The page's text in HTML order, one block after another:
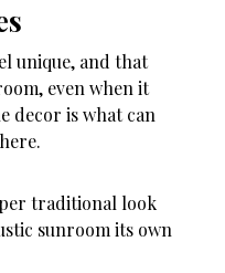
unique, and that
even when it
decor is what can
traditional look
sunroom its own